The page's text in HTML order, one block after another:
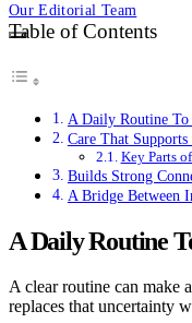
Our Editorial Team
Table of Contents
A Daily Routine To
Care That
Key Parts
Builds Strong
A Bridge Between
A Daily Routine
A clear routine can make
replaces that uncertainty